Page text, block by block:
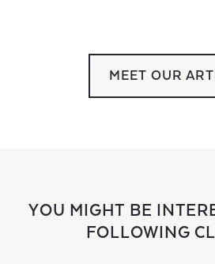
MEET OUR
YOU MIGHT BE
FOLLOWING